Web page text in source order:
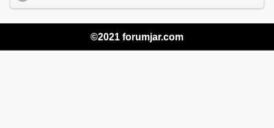
©2021 forumjar.com